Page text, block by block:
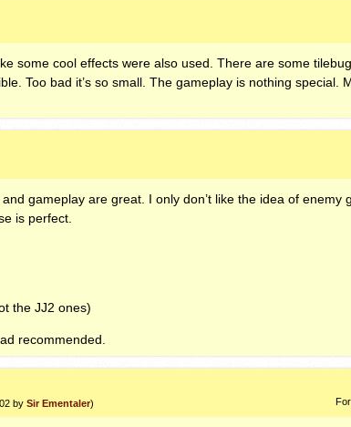
some cool effects were also used. There are some
Too bad it’s so small. The gameplay is nothing special.
gameplay are great. I only don’t like the idea of enemy
is perfect.
the JJ2 ones)
recommended.
bySir Ementaler)